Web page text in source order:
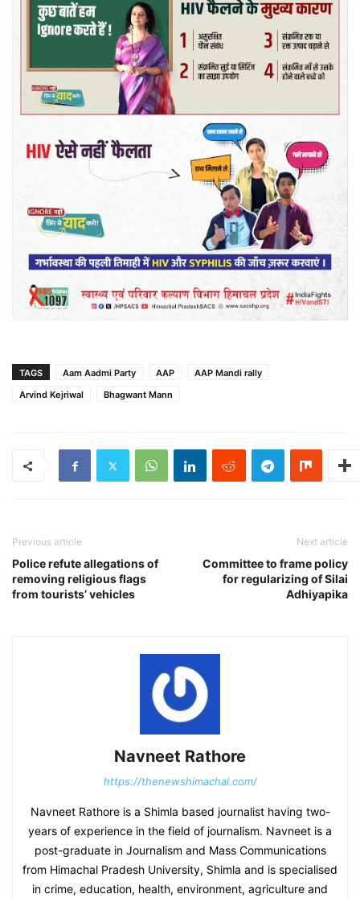
TAGS Aam Aadmi Party AAP
AAP Mandi rally
Arvind Kejriwal
Bhagwant Mann
Previous article
Police refute allegations of
removing religious flags
from tourists’ vehicles
Next article
Committee to frame policy
for regularizing of Silai
Adhiyapika
Navneet Rathore
https://thenewshimachal.com/
Navneet Rathore is a Shimla based journalist having two-
years of experience in the field of journalism. Navneet is a
post-graduate in Journalism and Mass Communications
from Himachal Pradesh University, Shimla and is specialised
in crime, education, health, environment, agriculture and